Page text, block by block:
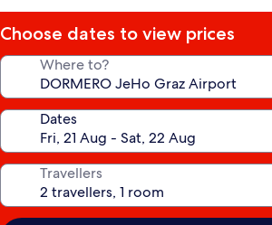
Choose dates to view prices
Where to?
Dates
Travellers